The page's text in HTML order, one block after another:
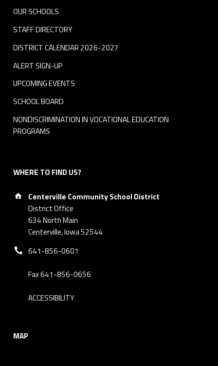
OUR SCHOOLS
STAFF DIRECTORY
DISTRICT CALENDAR 2026-2027
ALERT SIGN-UP
UPCOMING EVENTS
SCHOOL BOARD
NONDISCRIMINATION IN VOCATIONAL EDUCATION
PROGRAMS
WHERE TO FIND US?
Address:
Centerville Community School District
District Office
634 North Main
Centerville, Iowa 52544
Phone number:
641-856-0601
Fax 641-856-0656
ACCESSIBILITY
MAP